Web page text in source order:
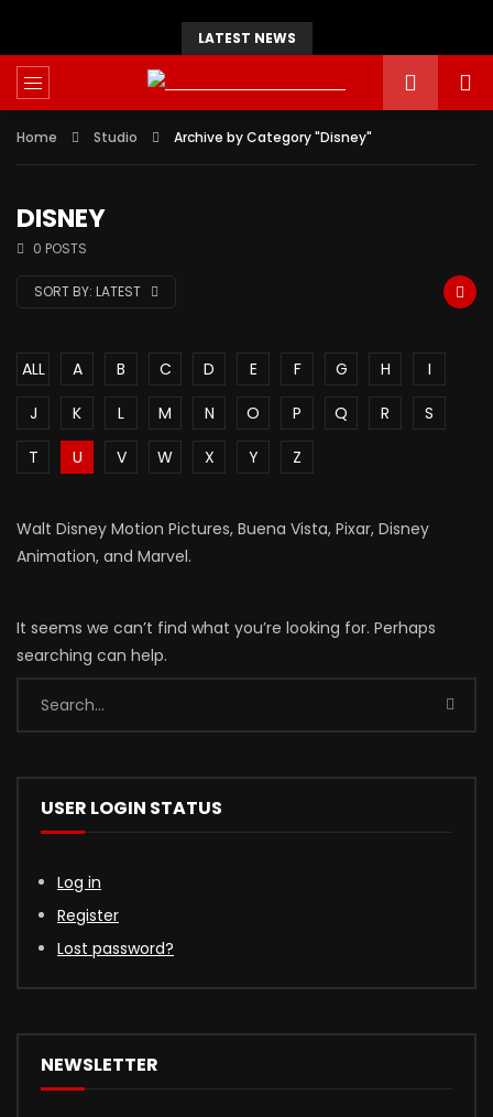
LATEST NEWS
Home Studio Archive by Category "Disney"
DISNEY
0 POSTS
SORT BY: LATEST
ALL A B C D E F G H
I
J
K L M N O P Q R
S
T
U V W X Y Z
Walt Disney Motion Pictures, Buena Vista, Pixar, Disney
Animation, and Marvel.
It seems we can’t find what you’re looking for. Perhaps
searching can help.
USER LOGIN STATUS
Log in
Register
Lost password?
NEWSLETTER